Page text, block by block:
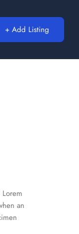
+ Add Listing
an